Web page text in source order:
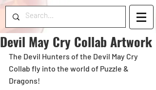
Devil May Cry Collab Artwork
The Devil Hunters of the Devil May Cry
Collab fly into the world of Puzzle &
Dragons!